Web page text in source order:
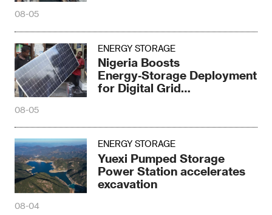
08-05
ENERGY STORAGE
Nigeria Boosts
Energy‑Storage Deployment
for Digital Grid
08-05
ENERGY STORAGE
Yuexi Pumped Storage
Power Station accelerates
excavation
08-04